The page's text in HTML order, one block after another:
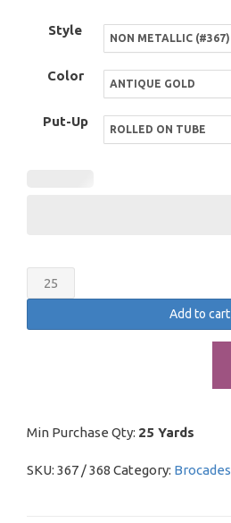
Style
Color
Put-Up
Ecclesiastical
Brocade
quantity
Add to cart
Min Purchase Qty: 25 Yards
SKU: 367 / 368 Category: Brocades